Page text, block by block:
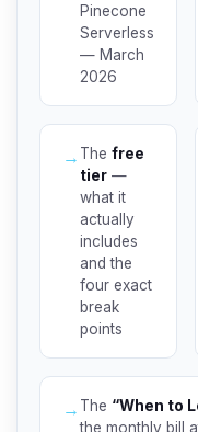
Pinecone
Serverless
— March
2026
→ The free
tier —
what it
actually
includes
and the
four exact
break
points
→ The “When to
the monthly bill